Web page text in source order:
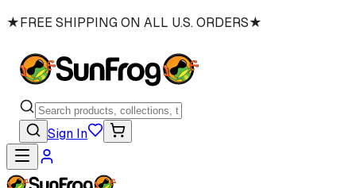
★FREE SHIPPING ON ALL U.S. ORDERS★
Sign In